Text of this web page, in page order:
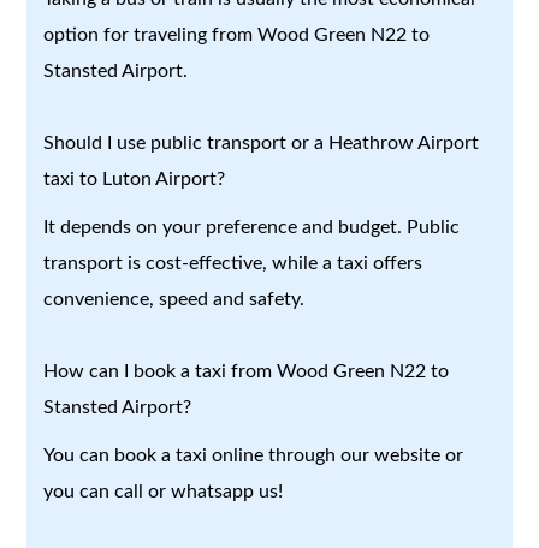
option for traveling from Wood Green N22 to
Stansted Airport.
Should I use public transport or a Heathrow Airport
taxi to Luton Airport?
It depends on your preference and budget. Public
transport is cost-effective, while a taxi offers
convenience, speed and safety.
How can I book a taxi from Wood Green N22 to
Stansted Airport?
You can book a taxi online through our website or
you can call or whatsapp us!